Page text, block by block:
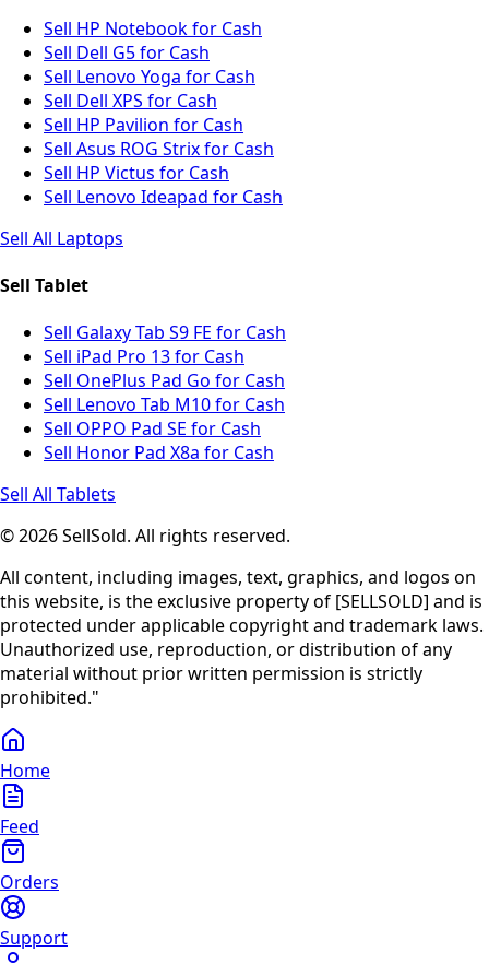
Sell HP Notebook for Cash
Sell Dell G5 for Cash
Sell Lenovo Yoga for Cash
Sell Dell XPS for Cash
Sell HP Pavilion for Cash
Sell Asus ROG Strix for Cash
Sell HP Victus for Cash
Sell Lenovo Ideapad for Cash
Sell All Laptops
Sell Tablet
Sell Galaxy Tab S9 FE for Cash
Sell iPad Pro 13 for Cash
Sell OnePlus Pad Go for Cash
Sell Lenovo Tab M10 for Cash
Sell OPPO Pad SE for Cash
Sell Honor Pad X8a for Cash
Sell All Tablets
© 2026 SellSold. All rights reserved.
All content, including images, text, graphics, and logos on
this website, is the exclusive property of [SELLSOLD] and is
protected under applicable copyright and trademark laws.
Unauthorized use, reproduction, or distribution of any
material without prior written permission is strictly
prohibited."
Home
Feed
Orders
Support